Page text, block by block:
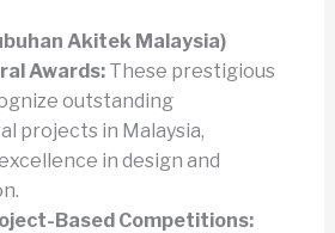
Akitek Malaysia)
Awards:These prestigious
outstanding
projects in Malaysia,
in design and
Based Competitions: